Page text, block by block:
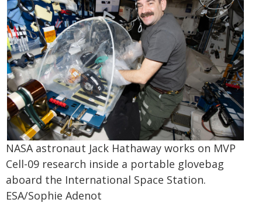
NASA astronaut Jack Hathaway works on MVP
Cell-09 research inside a portable glovebag
aboard the International Space Station.
ESA/Sophie Adenot